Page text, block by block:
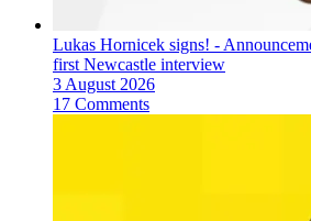
Lukas Hornicek signs! -
first Newcastle interview
3 August 2026
17 Comments